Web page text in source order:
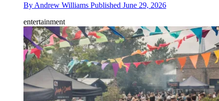
By Andrew Williams Published June 29, 2026
entertainment